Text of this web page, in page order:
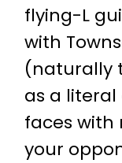
flying-L
with
(naturally
as a literal
faces with
your